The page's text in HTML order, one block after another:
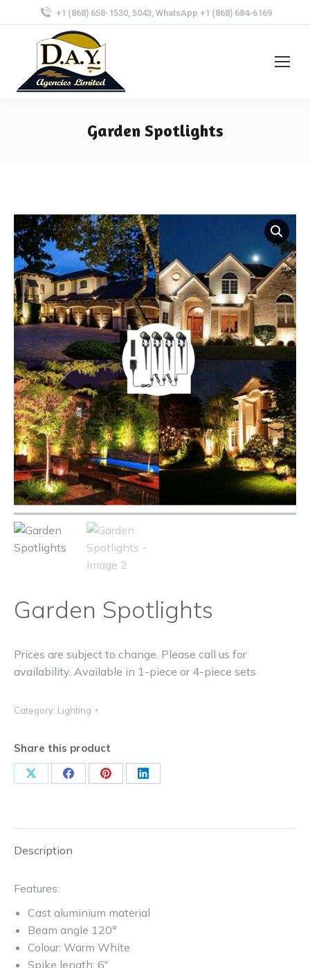
+1 (868) 658-1530, 5043, WhatsApp +1 (868) 684-6169
Garden Spotlights
Garden Spotlights
Prices are subject to change. Please call us for
availability. Available in 1-piece or 4-piece sets
Category: Lighting
Share this product
Share Share Share Share
Description
Features:
Cast aluminium material
Beam angle 120°
Colour: Warm White
Spike length: 6″